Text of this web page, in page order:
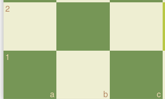
2
a
1
b c